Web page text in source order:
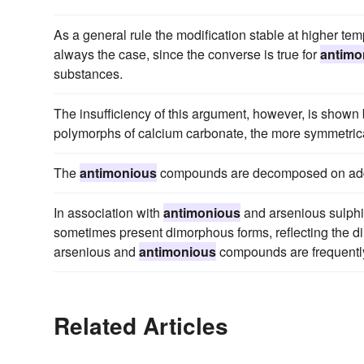
As a general rule the modification stable at higher
always the case, since the converse is true for
substances.
The insufficiency of this argument, however, is
polymorphs of calcium carbonate, the more
Theantimoniouscompounds are decomposed on
In association with antimoniousand arsenious
sometimes present dimorphous forms, reflecting the
arsenious and antimoniouscompounds are
Related Articles